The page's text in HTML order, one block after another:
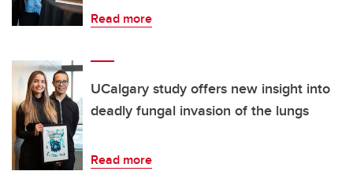
Read more
UCalgary study offers new insight into
deadly fungal invasion of the lungs
Read more